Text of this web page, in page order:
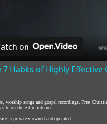
on
7 Habits of Highly
songs and gospel recordings. Free
on the entire internet.
is privately owned and operated.